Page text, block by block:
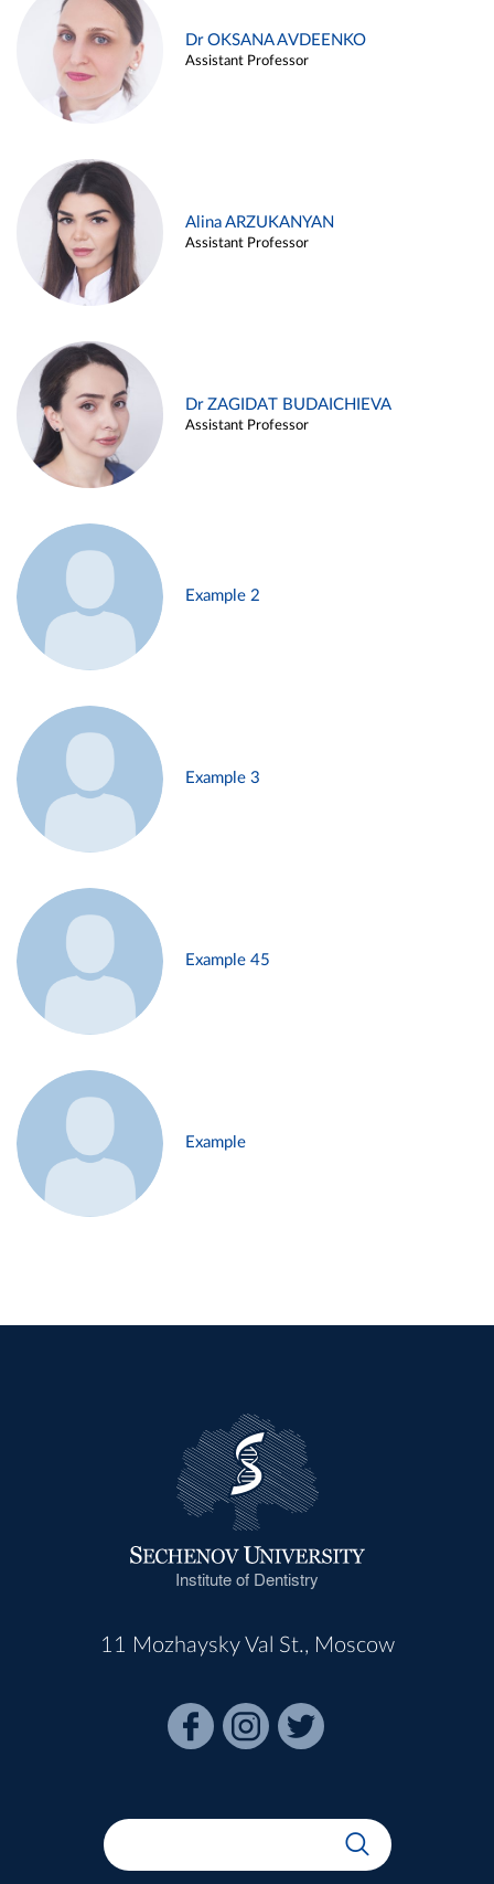
Dr OKSANA AVDEENKO
Assistant Professor
Alina ARZUKANYAN
Assistant Professor
Dr ZAGIDAT BUDAICHIEVA
Assistant Professor
Example 2
Example 3
Example 45
Example
Institute of Dentistry
11 Mozhaysky Val St., Moscow